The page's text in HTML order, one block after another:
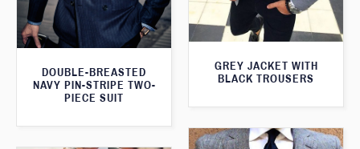
DOUBLE-BREASTED
NAVY PIN-STRIPE TWO-
PIECE SUIT
GREY JACKET WITH
BLACK TROUSERS